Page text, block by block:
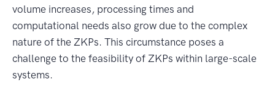
volume increases, processing times and
computational needs also grow due to the complex
nature of the ZKPs. This circumstance poses a
challenge to the feasibility of ZKPs within large-scale
systems.